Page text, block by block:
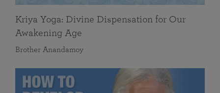
Kriya Yoga: Divine Dispensation for Our
Awakening Age
Brother Anandamoy